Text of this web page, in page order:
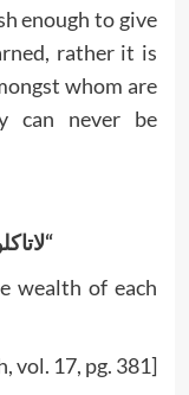
enough to give
rather it is
whom are
can never be
“
wealth of each
vol. 17, pg. 381]